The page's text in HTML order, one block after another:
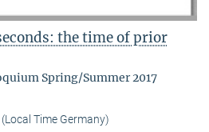
the time of prior
Spring/Summer 2017
Time Germany)